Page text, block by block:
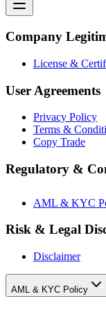
Company
License &
User Agreements
Privacy Policy
Terms &
Copy Trade
Regulatory &
AML & KYC
Risk & Legal
Disclaimer
AML & KYC Policy